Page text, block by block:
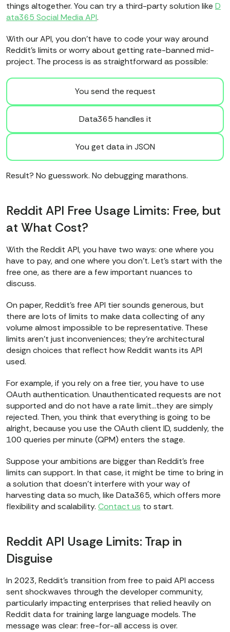
things altogether. You can try a third-party solution like D
ata365 Social Media API.
With our API, you don’t have to code your way around
Reddit’s limits or worry about getting rate-banned mid-
project. The process is as straightforward as possible:
You send the request
Data365 handles it
You get data in JSON
Result? No guesswork. No debugging marathons.
Reddit API Free Usage Limits: Free, but
at What Cost?
With the Reddit API, you have two ways: one where you
have to pay, and one where you don’t. Let’s start with the
free one, as there are a few important nuances to
discuss.
On paper, Reddit’s free API tier sounds generous, but
there are lots of limits to make data collecting of any
volume almost impossible to be representative. These
limits aren’t just inconveniences; they’re architectural
design choices that reflect how Reddit wants its API
used.
For example, if you rely on a free tier, you have to use
OAuth authentication. Unauthenticated requests are not
supported and do not have a rate limit…they are simply
rejected. Then, you think that everything is going to be
alright, because you use the OAuth client ID, suddenly, the
100 queries per minute (QPM) enters the stage.
Suppose your ambitions are bigger than Reddit’s free
limits can support. In that case, it might be time to bring in
a solution that doesn’t interfere with your way of
harvesting data so much, like Data365, which offers more
flexibility and scalability. Contact us to start.
Reddit API Usage Limits: Trap in
Disguise
In 2023, Reddit’s transition from free to paid API access
sent shockwaves through the developer community,
particularly impacting enterprises that relied heavily on
Reddit data for training large language models. The
message was clear: free-for-all access is over.